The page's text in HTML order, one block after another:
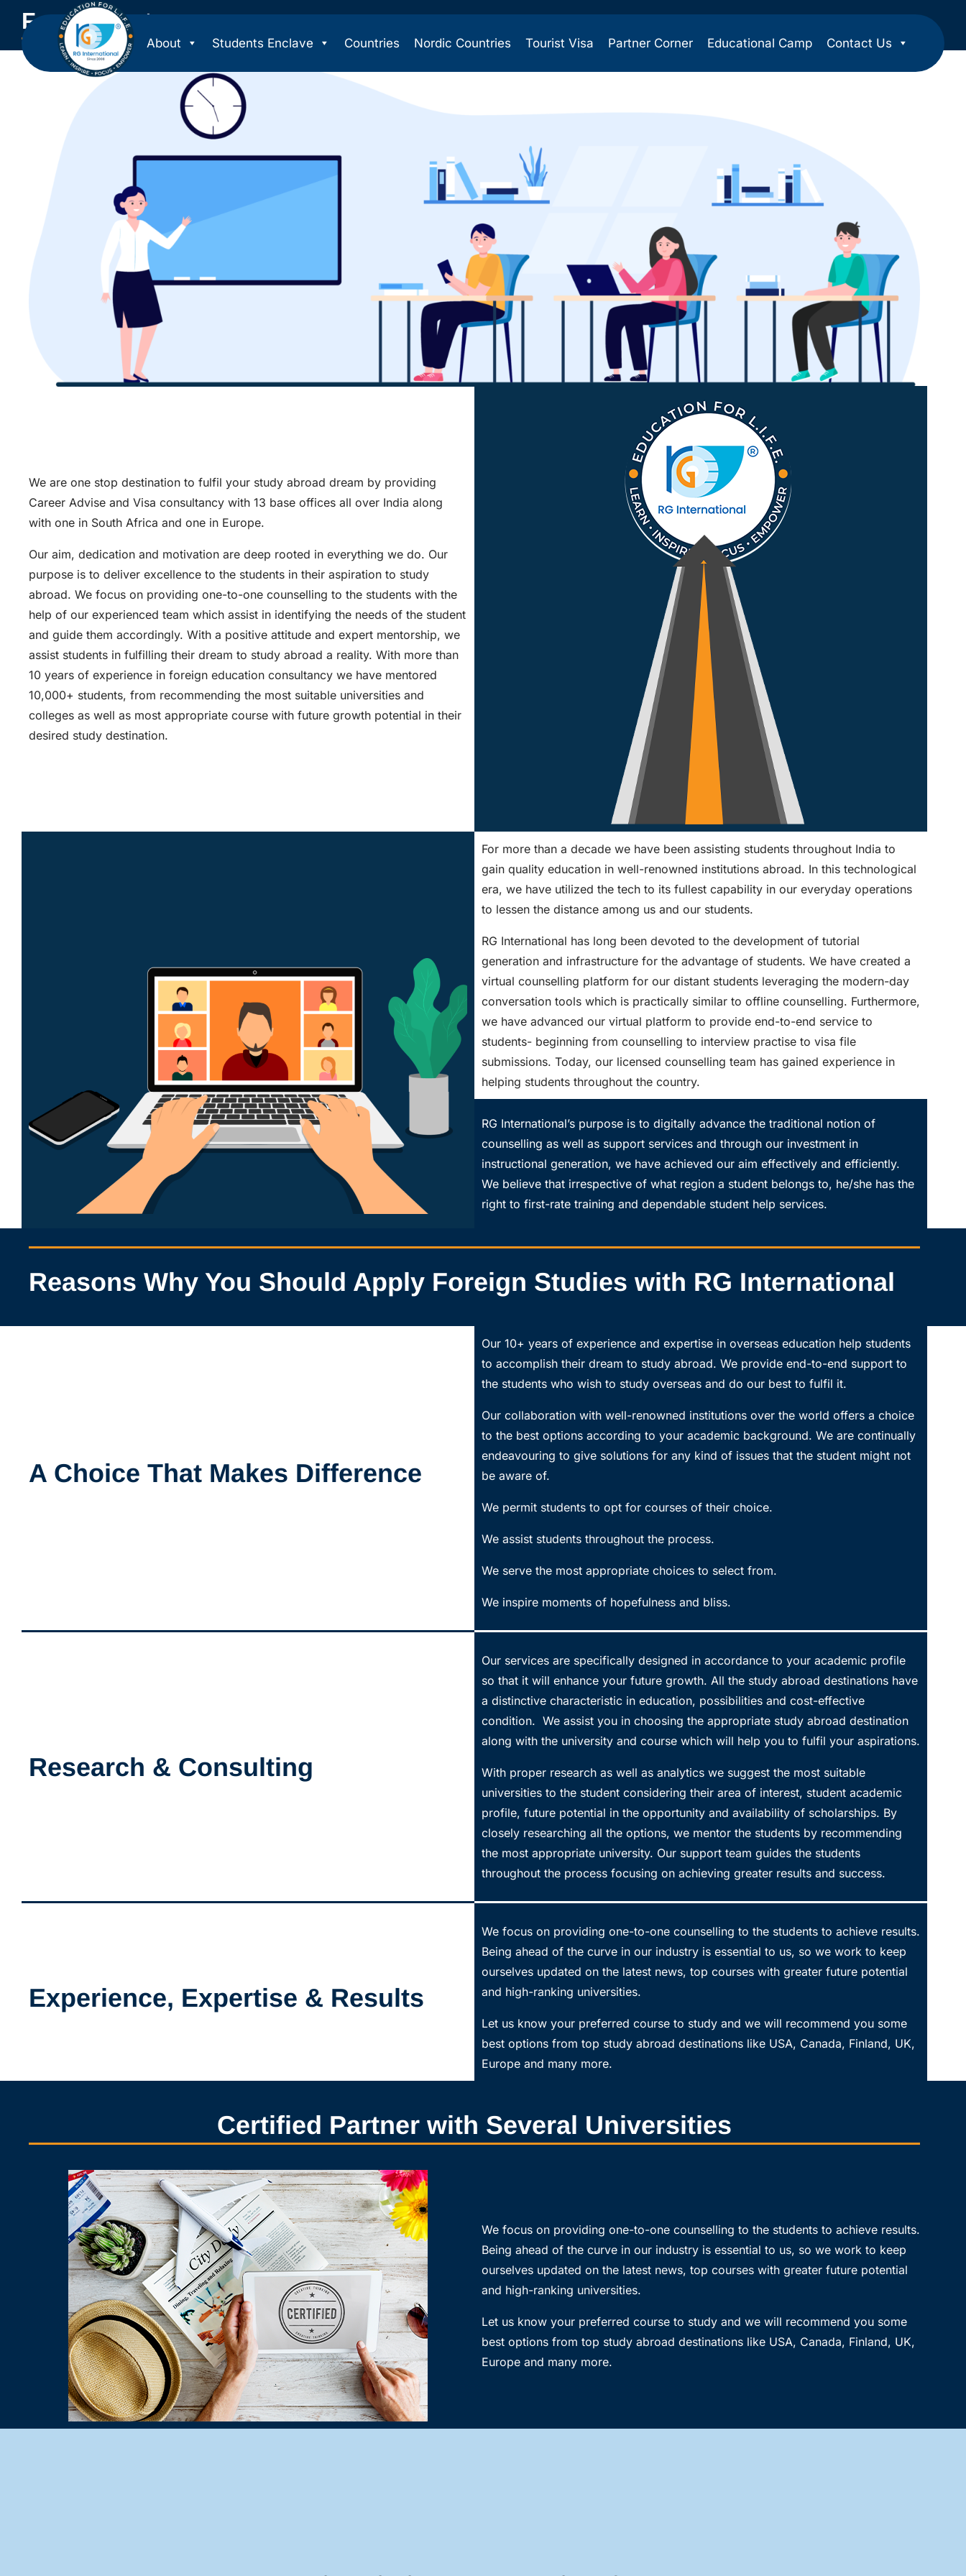
About Students Enclave Countries Nordic Countries Tourist Visa Partner Corner Educational Camp Contact Us
For Students
We are one stop destination to fulfil your study abroad dream by providing
Career Advise and Visa consultancy with 13 base offices all over India along
with one in South Africa and one in Europe.
Our aim, dedication and motivation are deep rooted in everything we do. Our
purpose is to deliver excellence to the students in their aspiration to study
abroad. We focus on providing one-to-one counselling to the students with the
help of our experienced team which assist in identifying the needs of the student
and guide them accordingly. With a positive attitude and expert mentorship, we
assist students in fulfilling their dream to study abroad a reality. With more than
10 years of experience in foreign education consultancy we have mentored
10,000+ students, from recommending the most suitable universities and
colleges as well as most appropriate course with future growth potential in their
desired study destination.
For more than a decade we have been assisting students throughout India to
gain quality education in well-renowned institutions abroad. In this technological
era, we have utilized the tech to its fullest capability in our everyday operations
to lessen the distance among us and our students.
RG International has long been devoted to the development of tutorial
generation and infrastructure for the advantage of students. We have created a
virtual counselling platform for our distant students leveraging the modern-day
conversation tools which is practically similar to offline counselling. Furthermore,
we have advanced our virtual platform to provide end-to-end service to
students- beginning from counselling to interview practise to visa file
submissions. Today, our licensed counselling team has gained experience in
helping students throughout the country.
RG International’s purpose is to digitally advance the traditional notion of
counselling as well as support services and through our investment in
instructional generation, we have achieved our aim effectively and efficiently.
We believe that irrespective of what region a student belongs to, he/she has the
right to first-rate training and dependable student help services.
Reasons Why You Should Apply Foreign Studies with RG International
A Choice That Makes Difference
Our 10+ years of experience and expertise in overseas education help students
to accomplish their dream to study abroad. We provide end-to-end support to
the students who wish to study overseas and do our best to fulfil it.
Our collaboration with well-renowned institutions over the world offers a choice
to the best options according to your academic background. We are continually
endeavouring to give solutions for any kind of issues that the student might not
be aware of.
We permit students to opt for courses of their choice.
We assist students throughout the process.
We serve the most appropriate choices to select from.
We inspire moments of hopefulness and bliss.
Research & Consulting
Our services are specifically designed in accordance to your academic profile
so that it will enhance your future growth. All the study abroad destinations have
a distinctive characteristic in education, possibilities and cost-effective
condition. We assist you in choosing the appropriate study abroad destination
along with the university and course which will help you to fulfil your aspirations.
With proper research as well as analytics we suggest the most suitable
universities to the student considering their area of interest, student academic
profile, future potential in the opportunity and availability of scholarships. By
closely researching all the options, we mentor the students by recommending
the most appropriate university. Our support team guides the students
throughout the process focusing on achieving greater results and success.
Experience, Expertise & Results
We focus on providing one-to-one counselling to the students to achieve results.
Being ahead of the curve in our industry is essential to us, so we work to keep
ourselves updated on the latest news, top courses with greater future potential
and high-ranking universities.
Let us know your preferred course to study and we will recommend you some
best options from top study abroad destinations like USA, Canada, Finland, UK,
Europe and many more.
Certified Partner with Several Universities
We focus on providing one-to-one counselling to the students to achieve results.
Being ahead of the curve in our industry is essential to us, so we work to keep
ourselves updated on the latest news, top courses with greater future potential
and high-ranking universities.
Let us know your preferred course to study and we will recommend you some
best options from top study abroad destinations like USA, Canada, Finland, UK,
Europe and many more.